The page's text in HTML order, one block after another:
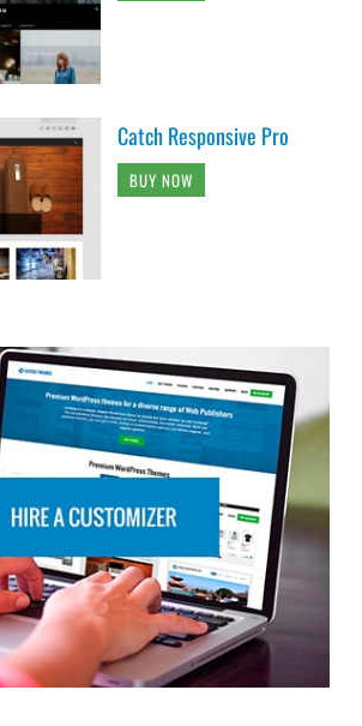
Catch Responsive Pro
BUY NOW